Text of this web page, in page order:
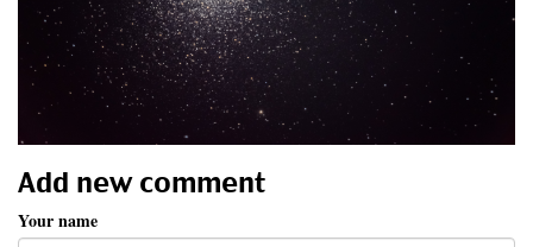
Add new comment
Your name